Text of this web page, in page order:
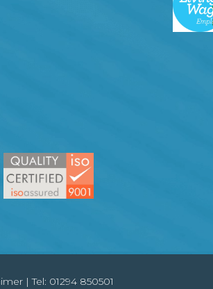
| Tel: 01294 850501